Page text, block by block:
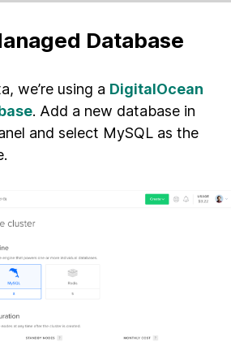
Database
we’re using a DigitalOcean
. Add a new database in
and select MySQL as the